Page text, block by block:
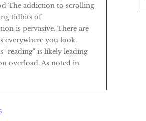
The addiction to scrolling
tidbits of
is pervasive. There are
everywhere you look.
"reading" is likely leading
overload. As noted in